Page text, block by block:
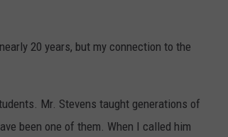
20 years, but my connection to the
Mr. Stevens taught generations of
been one of them. When I called him